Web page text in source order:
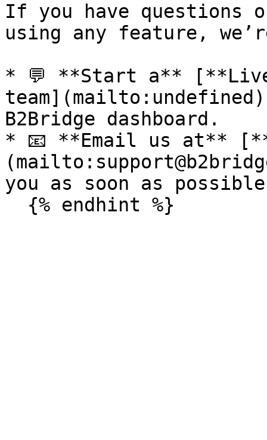
If you have questions
using any feature,
* 💬 **Start a**
B2Bridge dashboard.
* 📧 **Email us at**
you as soon as